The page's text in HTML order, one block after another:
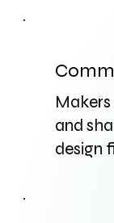
and
design